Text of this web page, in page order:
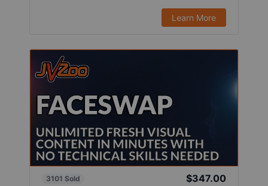
Learn More
3101 Sold
$347.00